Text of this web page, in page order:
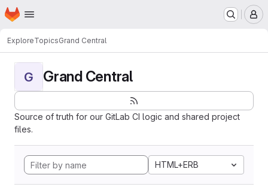
Skip to main content
Homepage
ExploreTopicsGrand Central
G Grand Central
Source of truth for our GitLab CI logic and shared project
files.
HTML+ERB